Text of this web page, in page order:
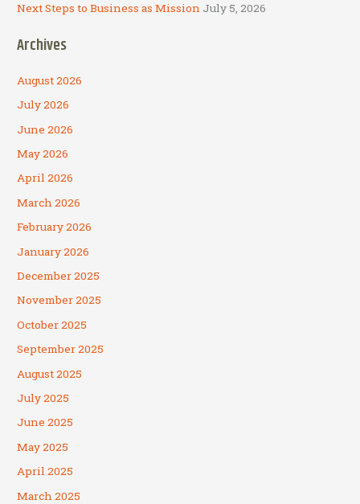
Next Steps to Business as Mission July 5, 2026
Archives
August 2026
July 2026
June 2026
May 2026
April 2026
March 2026
February 2026
January 2026
December 2025
November 2025
October 2025
September 2025
August 2025
July 2025
June 2025
May 2025
April 2025
March 2025